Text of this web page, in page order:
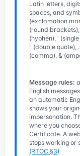
Latin letters,
spaces, and
(exclamation
(round
(hyphen), '
" (double quote),
(comma), &
Message rules:
English
an automatic
shows your
impersonation.
where you
Certificate. A
stops working or
(RTOC §3)